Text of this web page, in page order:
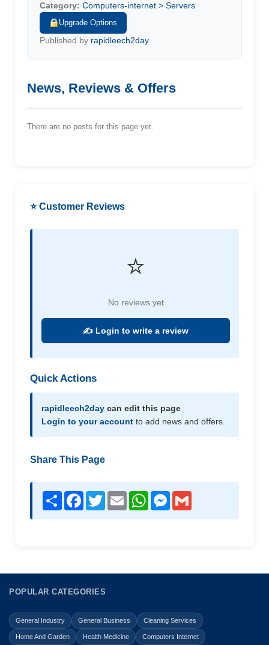
Category: Computers-internet > Servers
Upgrade Options
Published by rapidleech2day
News, Reviews & Offers
There are no posts for this page yet.
⭐ Customer Reviews
⭐
No reviews yet
✍️ Login to write a review
Quick Actions
rapidleech2day can edit this page
Login to your account to add news and offers.
Share This Page
Share Facebook
TwitterEmail WhatsAppMessenger
POPULAR CATEGORIES
General Industry General Business Cleaning Services
Home And Garden Health Medicine Computers Internet